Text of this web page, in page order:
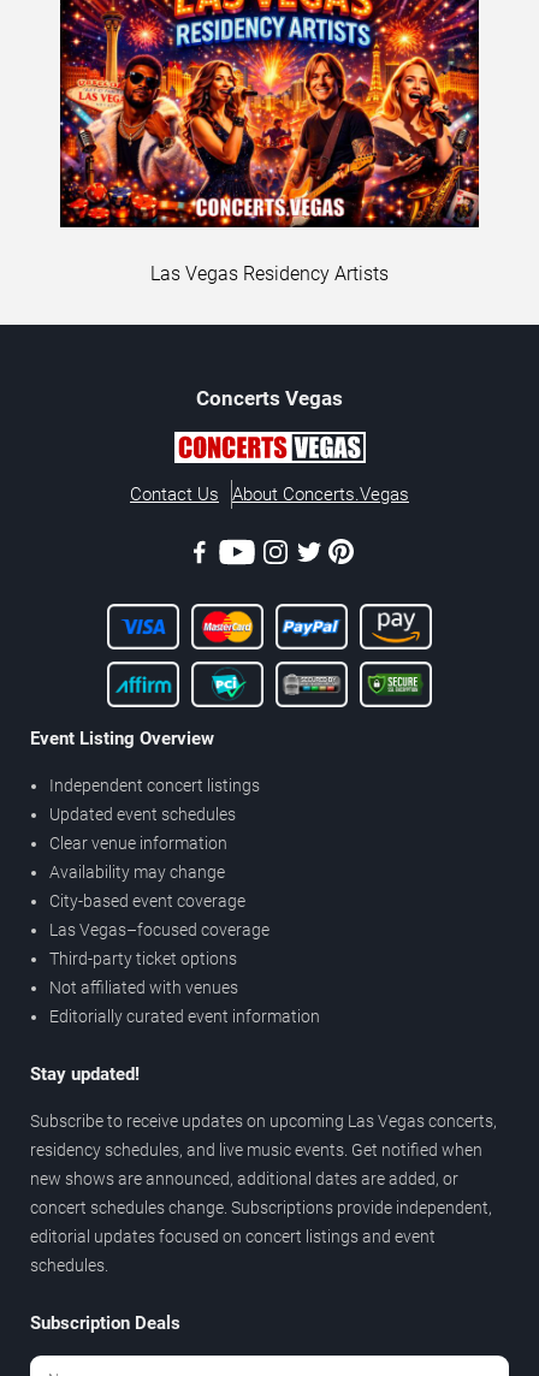
Las Vegas Residency Artists
Concerts Vegas
Contact Us About Concerts.Vegas
Event Listing Overview
Independent concert listings
Updated event schedules
Clear venue information
Availability may change
City-based event coverage
Las Vegas–focused coverage
Third-party ticket options
Not affiliated with venues
Editorially curated event information
Stay updated!
Subscribe to receive updates on upcoming Las Vegas concerts,
residency schedules, and live music events. Get notified when
new shows are announced, additional dates are added, or
concert schedules change. Subscriptions provide independent,
editorial updates focused on concert listings and event
schedules.
Subscription Deals